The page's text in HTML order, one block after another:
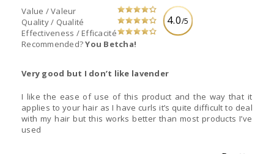
4.0/5
Value / Valeur
Quality / Qualité
Effectiveness / Efficacité
Recommended?You Betcha!
Very good but I don’t like lavender
I like the ease of use of this product and the way that it
applies to your hair as I have curls it’s quite difficult to deal
with my hair but this works better than most products I’ve
used